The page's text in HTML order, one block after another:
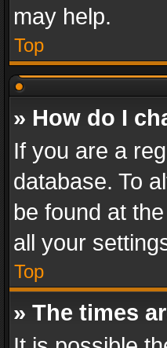
may help.
Top
» How do I
If you are a
database. To
be found at
all your
Top
» The times